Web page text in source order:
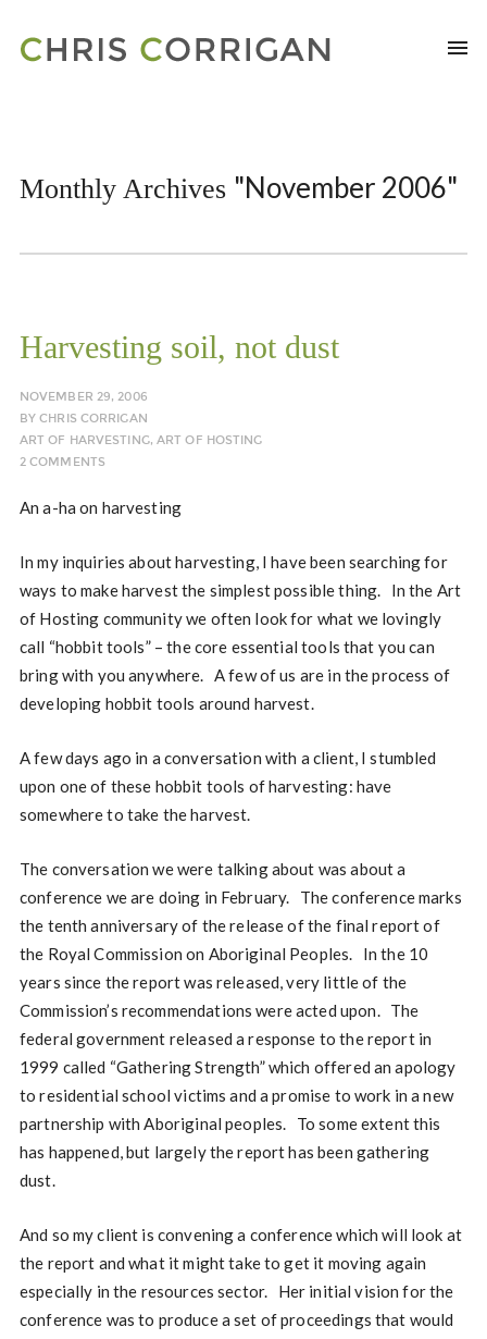
Monthly Archives "November 2006"
Harvesting soil, not dust
NOVEMBER 29, 2006
BYCHRIS CORRIGAN
ART OF HARVESTING,ART OF HOSTING
2 COMMENTS
An a-ha on harvesting
In my inquiries about harvesting, I have been searching for
ways to make harvest the simplest possible thing. In the Art
of Hosting community we often look for what we lovingly
call “hobbit tools” – the core essential tools that you can
bring with you anywhere. A few of us are in the process of
developing hobbit tools around harvest.
A few days ago in a conversation with a client, I stumbled
upon one of these hobbit tools of harvesting: have
somewhere to take the harvest.
The conversation we were talking about was about a
conference we are doing in February. The conference marks
the tenth anniversary of the release of the final report of
the Royal Commission on Aboriginal Peoples. In the 10
years since the report was released, very little of the
Commission’s recommendations were acted upon. The
federal government released a response to the report in
1999 called “Gathering Strength” which offered an apology
to residential school victims and a promise to work in a new
partnership with Aboriginal peoples. To some extent this
has happened, but largely the report has been gathering
dust.
And so my client is convening a conference which will look at
the report and what it might take to get it moving again
especially in the resources sector. Her initial vision for the
conference was to produce a set of proceedings that would